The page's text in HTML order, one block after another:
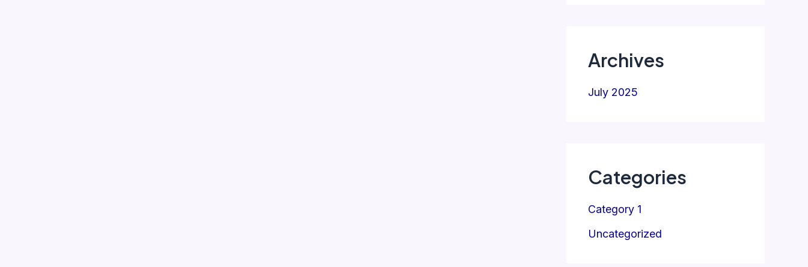
Archives
July 2025
Categories
Category 1
Uncategorized